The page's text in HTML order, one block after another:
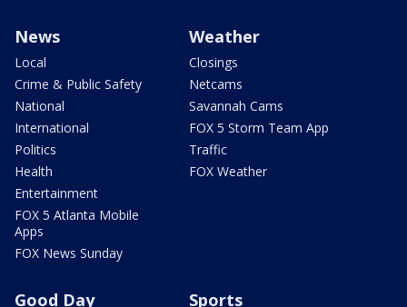
News
Local
Crime & Public Safety
National
International
Politics
Health
Entertainment
FOX 5 Atlanta Mobile
Apps
FOX News Sunday
Weather
Closings
Netcams
Savannah Cams
FOX 5 Storm Team App
Traffic
FOX Weather
Good Day
Sports